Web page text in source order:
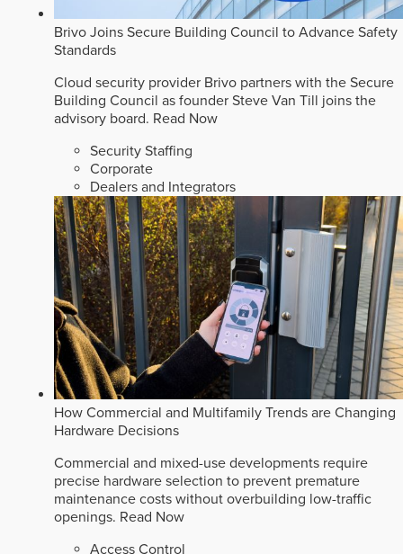
Brivo Joins Secure Building Council to Advance Safety
Standards
Cloud security provider Brivo partners with the Secure
Building Council as founder Steve Van Till joins the
advisory board. Read Now
Security Staffing
Corporate
Dealers and Integrators
How Commercial and Multifamily Trends are Changing
Hardware Decisions
Commercial and mixed-use developments require
precise hardware selection to prevent premature
maintenance costs without overbuilding low-traffic
openings. Read Now
Access Control